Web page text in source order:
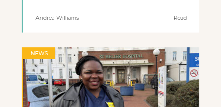
Andrea Williams Read
NEWS